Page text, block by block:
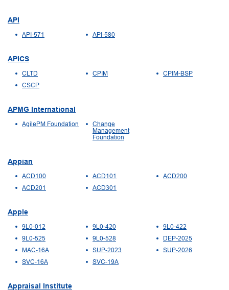
API
API-571 API-580
APICS
CLTD CPIM
CPIM-BSP
CSCP
APMG International
AgilePM Foundation
Change
Management
Foundation
Appian
ACD100 ACD101
ACD200
ACD201
ACD301
Apple
9L0-012 9L0-420
9L0-422
9L0-525
9L0-528
DEP-2025
MAC-16A
SUP-2023
SUP-2026
SVC-16A
SVC-19A
Appraisal Institute